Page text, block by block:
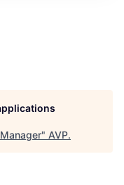
" AVP.